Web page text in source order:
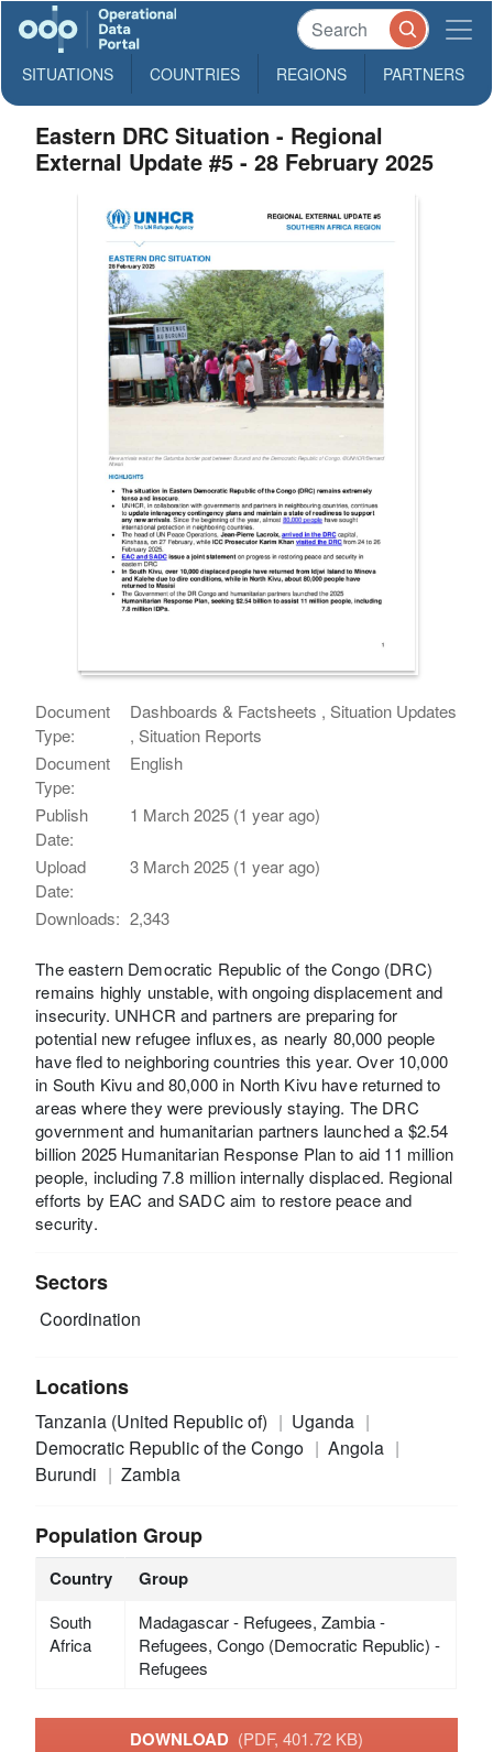
SITUATIONS COUNTRIES REGIONS PARTNERS
Eastern DRC Situation - Regional
External Update #5 - 28 February 2025
Document
Type:
Dashboards & Factsheets , Situation Updates
, Situation Reports
Document
Type:
English
Publish
Date:
1 March 2025 (1 year ago)
Upload
Date:
3 March 2025 (1 year ago)
Downloads: 2,343
The eastern Democratic Republic of the Congo (DRC)
remains highly unstable, with ongoing displacement and
insecurity. UNHCR and partners are preparing for
potential new refugee influxes, as nearly 80,000 people
have fled to neighboring countries this year. Over 10,000
in South Kivu and 80,000 in North Kivu have returned to
areas where they were previously staying. The DRC
government and humanitarian partners launched a $2.54
billion 2025 Humanitarian Response Plan to aid 11 million
people, including 7.8 million internally displaced. Regional
efforts by EAC and SADC aim to restore peace and
security.
Sectors
Coordination
Locations
Tanzania (United Republic of)
Uganda
Democratic Republic of the Congo
Angola
Burundi
Zambia
Population Group
Country Group
South
Africa
Madagascar - Refugees, Zambia -
Refugees, Congo (Democratic Republic) -
Refugees
DOWNLOAD (PDF, 401.72 KB)